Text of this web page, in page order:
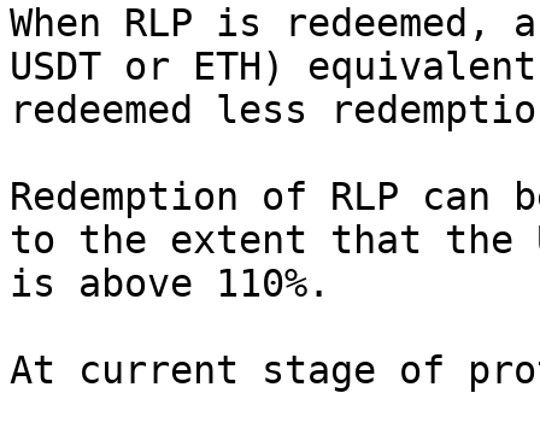
When RLP is
USDT or ETH)
redeemed less
Redemption of RLP
to the extent that the
is above 110%.
At current stage of